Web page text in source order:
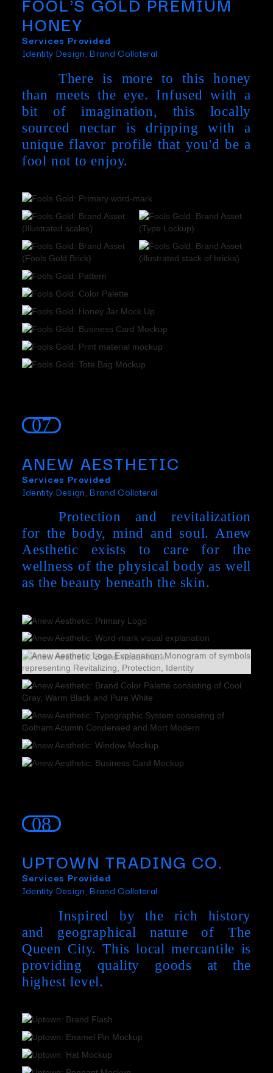
HONEY
Services Provided
Identity Design, Brand Collateral
There is more to this honey
than meets the eye. Infused with a
bit of imagination, this locally
sourced nectar is dripping with a
unique flavor profile that you'd be a
fool not to enjoy.
07
ANEW AESTHETIC
Services Provided
Identity Design, Brand Collateral
Protection and revitalization
for the body, mind and soul. Anew
Aesthetic exists to care for the
wellness of the physical body as well
as the beauty beneath the skin.
Slide 2 of 2.
08
UPTOWN TRADING CO.
Services Provided
Identity Design, Brand Collateral
Inspired by the rich history
and geographical nature of The
Queen City. This local mercantile is
providing quality goods at the
highest level.